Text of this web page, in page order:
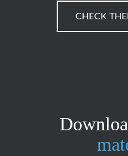
CHECK